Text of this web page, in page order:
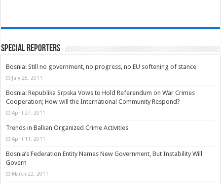
Special Reporters
Bosnia: Still no government, no progress, no EU softening of stance
July 25, 2011
Bosnia: Republika Srpska Vows to Hold Referendum on War Crimes
Cooperation; How will the International Community Respond?
April 27, 2011
Trends in Balkan Organized Crime Activities
April 11, 2011
Bosnia’s Federation Entity Names New Government, But Instability Will
Govern
March 22, 2011